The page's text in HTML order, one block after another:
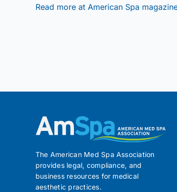
Read more at American Spa
The American Med Spa Association
provides legal, compliance, and
business resources for medical
aesthetic practices.